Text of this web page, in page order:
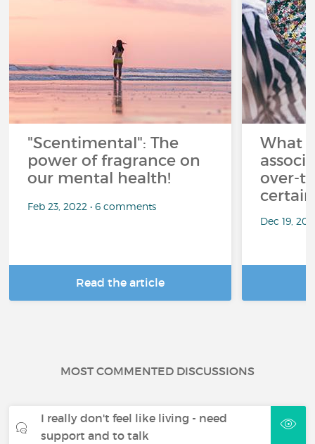
"Scentimental": The
power of fragrance on
our mental health!
Feb 23, 2022 • 6 comments
Read the article
What
over-
Dec 19,
MOST COMMENTED DISCUSSIONS
I really don't feel like living - need
support and to talk